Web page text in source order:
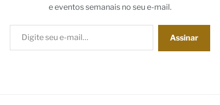
e eventos semanais no seu e-mail.
Digite seu e-mail…
Assinar